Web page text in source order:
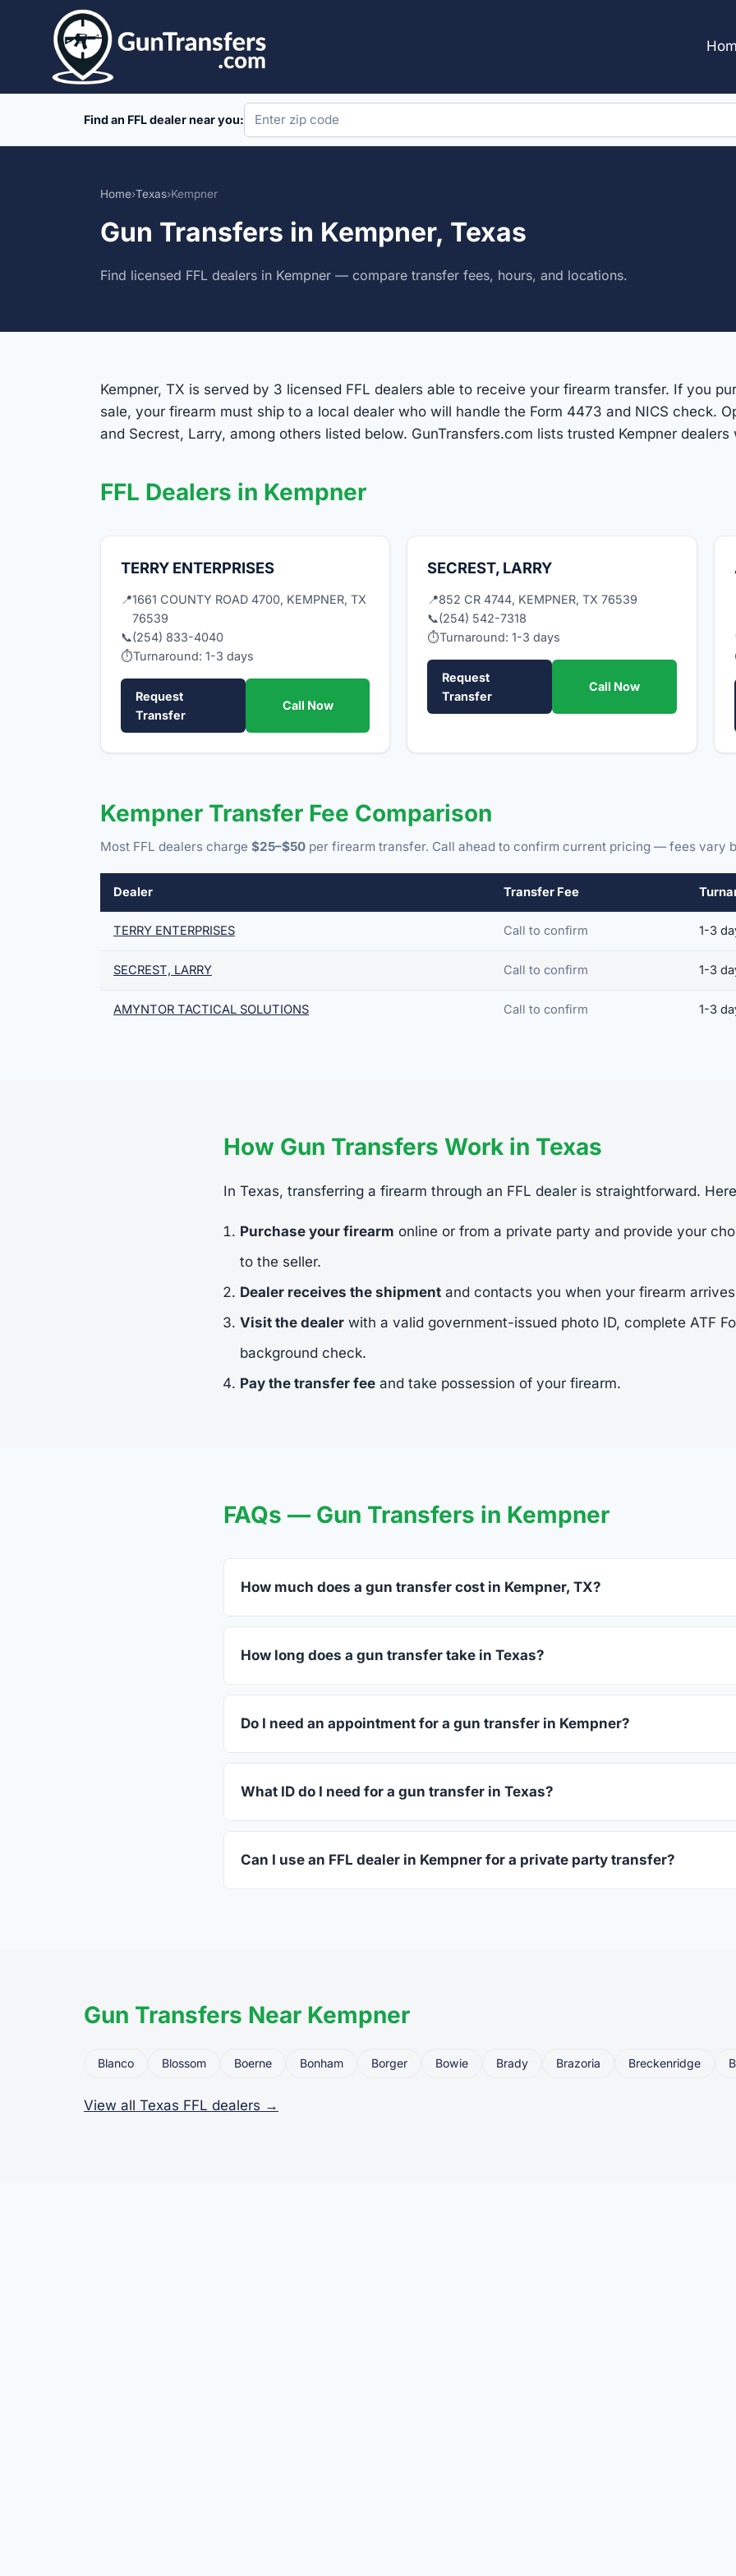
Find an FFL dealer near you:
Home›Texas›Kempner
Gun Transfers in Kempner, Texas
Find licensed FFL dealers in Kempner — compare transfer fees, hours, and locations.
Kempner, TX is served by 3 licensed FFL dealers able to receive your firearm transfer. If you
sale, your firearm must ship to a local dealer who will handle the Form 4473 and NICS check.
and Secrest, Larry, among others listed below. GunTransfers.com lists trusted Kempner
FFL Dealers in Kempner
TERRY ENTERPRISES
📍1661 COUNTY ROAD 4700, KEMPNER, TX
76539
📞(254) 833-4040
⏱Turnaround: 1-3 days
Request
Transfer
Call Now
SECREST, LARRY
📍852 CR 4744, KEMPNER, TX 76539
📞(254) 542-7318
⏱Turnaround: 1-3 days
Request
Transfer
Call Now
Kempner Transfer Fee Comparison
Most FFL dealers charge $25–$50 per firearm transfer. Call ahead to confirm current pricing — fees vary
Dealer Transfer Fee
TERRY ENTERPRISES Call to confirm 1-3
SECREST, LARRY Call to confirm 1-3
AMYNTOR TACTICAL SOLUTIONS Call to confirm 1-3
How Gun Transfers Work in Texas
In Texas, transferring a firearm through an FFL dealer is straightforward.
Purchase your firearm online or from a private party and provide your
to the seller.
Dealer receives the shipment and contacts you when your firearm
Visit the dealer with a valid government-issued photo ID, complete ATF
background check.
Pay the transfer fee and take possession of your firearm.
FAQs — Gun Transfers in Kempner
How much does a gun transfer cost in Kempner, TX?
How long does a gun transfer take in Texas?
Do I need an appointment for a gun transfer in Kempner?
What ID do I need for a gun transfer in Texas?
Can I use an FFL dealer in Kempner for a private party transfer?
Gun Transfers Near Kempner
Blanco Blossom Boerne Bonham Borger Bowie Brady Brazoria Breckenridge
View all Texas FFL dealers →